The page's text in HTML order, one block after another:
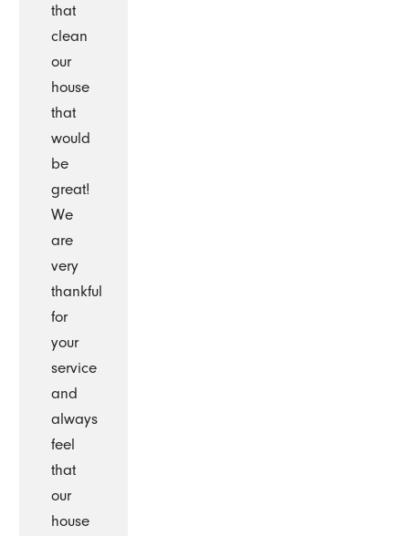
that
clean
our
house
that
would
be
great!
We
are
very
thankful
for
your
service
and
always
feel
that
our
house